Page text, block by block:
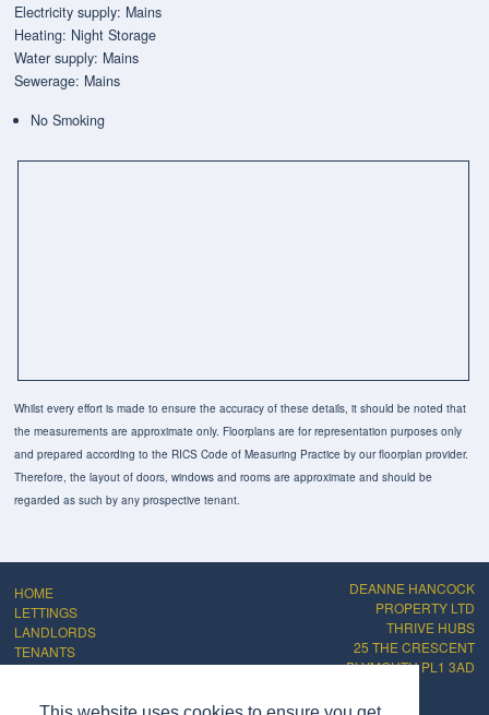
Electricity supply: Mains
Heating: Night Storage
Water supply: Mains
Sewerage: Mains
No Smoking
Whilst every effort is made to ensure the accuracy of these details, it should be noted that
the measurements are approximate only. Floorplans are for representation purposes only
and prepared according to the RICS Code of Measuring Practice by our floorplan provider.
Therefore, the layout of doors, windows and rooms are approximate and should be
regarded as such by any prospective tenant.
DEANNE HANCOCK
PROPERTY LTD
THRIVE HUBS
25 THE CRESCENT
PLYMOUTH PL1 3AD
HOME
LETTINGS
LANDLORDS
TENANTS
ABOUT
PRIVACY POLICY